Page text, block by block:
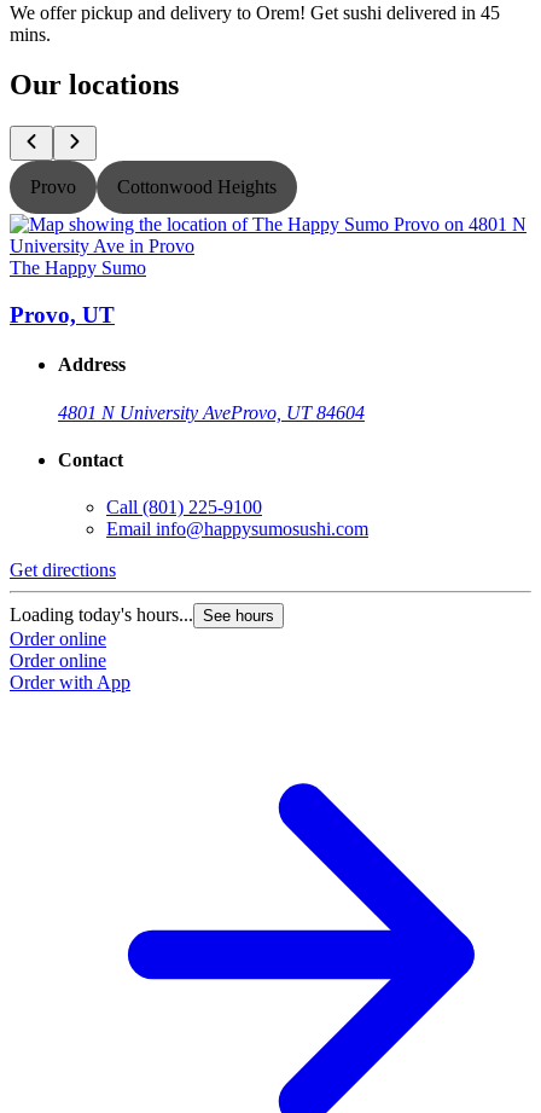
We offer pickup and delivery to Orem! Get sushi delivered in 45
mins.
Our locations
Provo Cottonwood Heights
The Happy Sumo
Provo, UT
Address
4801 N University AveProvo, UT 84604
Contact
Call (801) 225-9100
Email info@happysumosushi.com
Get directions
Loading today's hours... See hours
Order online
Order online
Order with App